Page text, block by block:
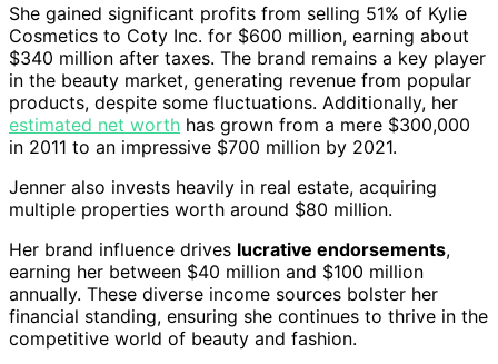
She gained significant profits from selling 51% of Kylie
Cosmetics to Coty Inc. for $600 million, earning about
$340 million after taxes. The brand remains a key player
in the beauty market, generating revenue from popular
products, despite some fluctuations. Additionally, her
estimated net worth has grown from a mere $300,000
in 2011 to an impressive $700 million by 2021.
Jenner also invests heavily in real estate, acquiring
multiple properties worth around $80 million.
Her brand influence drives lucrative endorsements,
earning her between $40 million and $100 million
annually. These diverse income sources bolster her
financial standing, ensuring she continues to thrive in the
competitive world of beauty and fashion.